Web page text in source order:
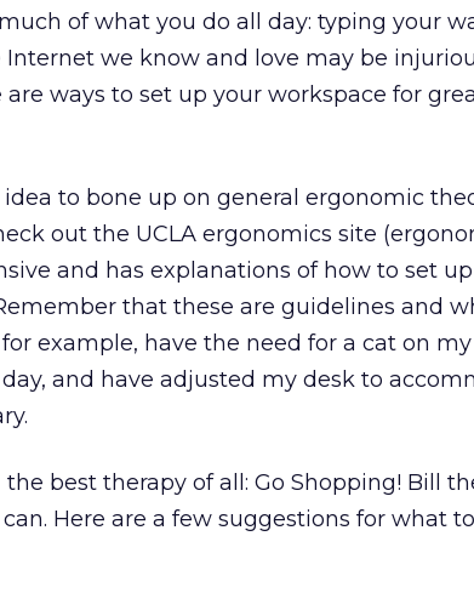
of what you do all day: typing your
Internet we know and love may be
are ways to set up your workspace for
idea to bone up on general ergonomic
out the UCLA ergonomics site
and has explanations of how to set
that these are guidelines and
example, have the need for a cat on
and have adjusted my desk to
best therapy of all: Go Shopping! Bill
Here are a few suggestions for what